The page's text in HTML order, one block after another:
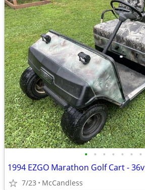
• • • • • • •
1994 EZGO Marathon Golf Cart - 36v
7/23 McCandless